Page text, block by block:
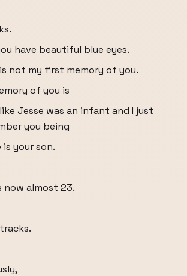
have beautiful blue eyes.
not my first memory of you.
of you is
Jesse was an infant and I just
you being
is your son.
now almost 23.